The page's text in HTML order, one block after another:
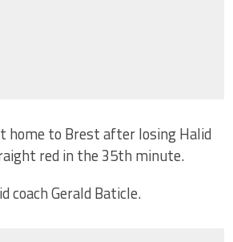
home to Brest after losing Halid
red in the 35th minute.
coach Gerald Baticle.